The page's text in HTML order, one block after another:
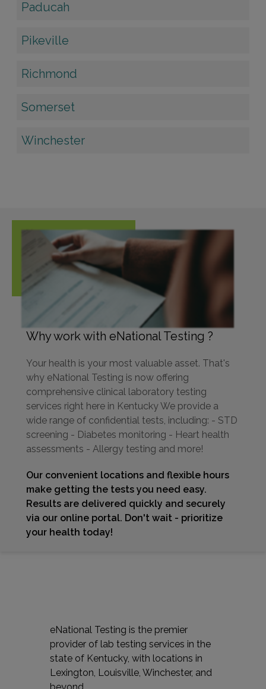
Paducah
Pikeville
Richmond
Somerset
Winchester
Why work with eNational Testing ?
Your health is your most valuable asset. That's
why eNational Testing is now offering
comprehensive clinical laboratory testing
services right here in Kentucky We provide a
wide range of confidential tests, including: - STD
screening - Diabetes monitoring - Heart health
assessments - Allergy testing and more!
Our convenient locations and flexible hours
make getting the tests you need easy.
Results are delivered quickly and securely
via our online portal. Don't wait - prioritize
your health today!
eNational Testing is the premier
provider of lab testing services in the
state of Kentucky, with locations in
Lexington, Louisville, Winchester, and
beyond.